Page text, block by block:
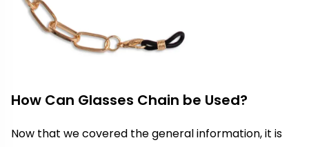
How Can Glasses Chain be Used?
Now that we covered the general information, it is